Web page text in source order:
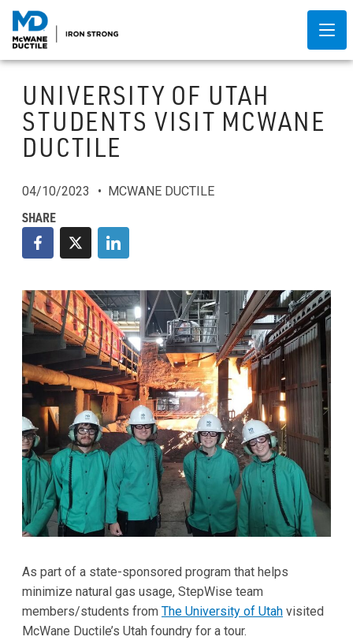
UNIVERSITY OF UTAH
STUDENTS VISIT MCWANE
DUCTILE
04/10/2023 MCWANE DUCTILE
As part of a state-sponsored program that helps
minimize natural gas usage, StepWise team
members/students from The University of Utah visited
McWane Ductile’s Utah foundry for a tour.